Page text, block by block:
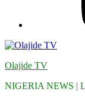
Olajide TV
NIGERIA NEWS |